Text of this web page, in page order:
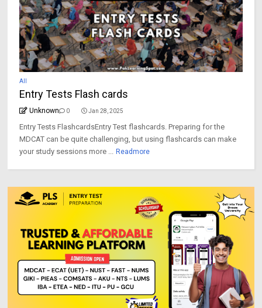
All
Entry Tests Flash cards
Unknown 0 Jan 28, 2025
Entry Tests FlashcardsEntry Test flashcards. Preparing for the
MDCAT can be quite challenging, but using flashcards can make
your study sessions more ... Readmore